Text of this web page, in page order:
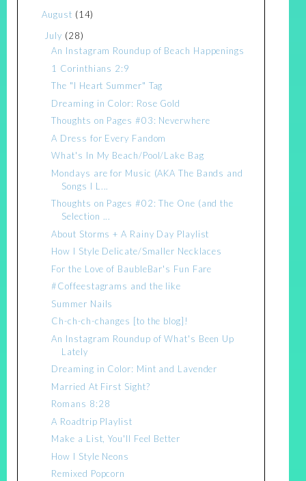
August (14)
July (28)
An Instagram Roundup of Beach Happenings
1 Corinthians 2:9
The "I Heart Summer" Tag
Dreaming in Color: Rose Gold
Thoughts on Pages #03: Neverwhere
A Dress for Every Fandom
What's In My Beach/Pool/Lake Bag
Mondays are for Music (AKA The Bands and
Songs I L...
Thoughts on Pages #02: The One (and the
Selection ...
About Storms + A Rainy Day Playlist
How I Style Delicate/Smaller Necklaces
For the Love of BaubleBar's Fun Fare
#Coffeestagrams and the like
Summer Nails
Ch-ch-ch-changes [to the blog]!
An Instagram Roundup of What's Been Up
Lately
Dreaming in Color: Mint and Lavender
Married At First Sight?
Romans 8:28
A Roadtrip Playlist
Make a List, You'll Feel Better
How I Style Neons
Remixed Popcorn